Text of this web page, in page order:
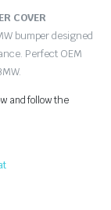
COVER
bumper designed
Perfect OEM
and follow the